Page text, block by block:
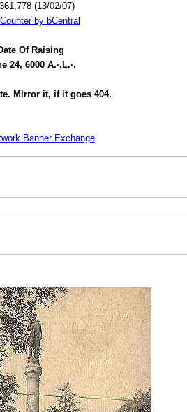
(13/02/07)
by bCentral
Of Raising
24, 6000 A.·.L.·.
Mirror it, if it goes 404.